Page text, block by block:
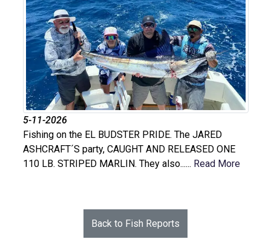
5-11-2026
Fishing on the EL BUDSTER PRIDE. The JARED
ASHCRAFT´S party, CAUGHT AND RELEASED ONE
110 LB. STRIPED MARLIN. They also...... Read More
Back to Fish Reports